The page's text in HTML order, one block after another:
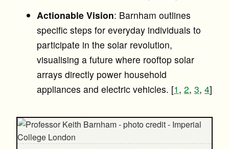
Actionable Vision: Barnham outlines
specific steps for everyday individuals to
participate in the solar revolution,
visualising a future where rooftop solar
arrays directly power household
appliances and electric vehicles. [1 , 2, 3, 4]